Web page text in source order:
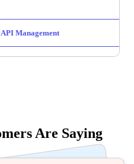
Management
Are Saying